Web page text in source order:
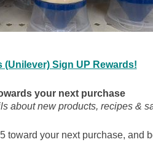
(Unilever) Sign UP Rewards!
your next purchase
about new products, recipes &
toward your next purchase, and